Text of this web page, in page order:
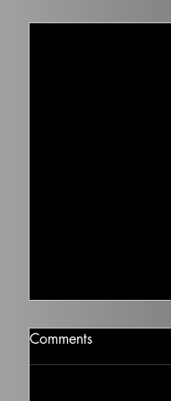
Climate Change
There isn’t going
Comments